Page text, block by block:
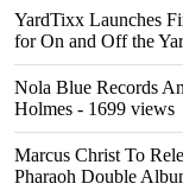
YardTixx Launches
for On and Off the
Nola Blue Records
Holmes - 1699 views
Marcus Christ To
Pharaoh Double